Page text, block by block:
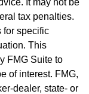
It may not be
tax penalties.
for specific
This
FMG Suite to
of interest. FMG,
dealer, state- or